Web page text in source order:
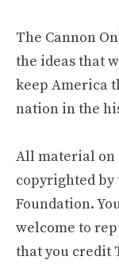
The Cannon
the ideas that
keep America
nation in the
All material on
copyrighted by
Foundation.
welcome to
that you credit